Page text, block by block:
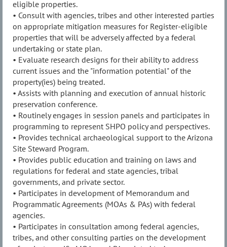
eligible properties.
• Consult with agencies, tribes and other interested parties
on appropriate mitigation measures for Register-eligible
properties that will be adversely affected by a federal
undertaking or state plan.
• Evaluate research designs for their ability to address
current issues and the "information potential" of the
property(ies) being treated.
• Assists with planning and execution of annual historic
preservation conference.
• Routinely engages in session panels and participates in
programming to represent SHPO policy and perspectives.
• Provides technical archaeological support to the Arizona
Site Steward Program.
• Provides public education and training on laws and
regulations for federal and state agencies, tribal
governments, and private sector.
• Participates in development of Memorandum and
Programmatic Agreements (MOAs & PAs) with federal
agencies.
• Participates in consultation among federal agencies,
tribes, and other consulting parties on the development